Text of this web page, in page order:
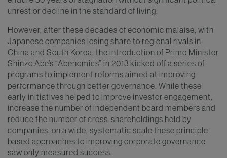
unrest or decline in the standard of living.
However, after these decades of economic malaise, with
Japanese companies losing share to regional rivals in
China and South Korea, the introduction of Prime Minister
Shinzo Abe’s “Abenomics” in 2013 kicked off a series of
programs to implement reforms aimed at improving
performance through better governance. While these
early initiatives helped to improve investor engagement,
increase the number of independent board members and
reduce the number of cross-shareholdings held by
companies, on a wide, systematic scale these principle-
based approaches to improving corporate governance
saw only measured success.